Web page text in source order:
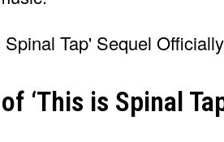
‘This is Spinal